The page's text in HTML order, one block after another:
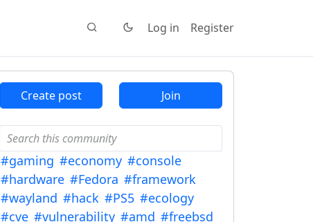
Log in Register
Create post Join
#gaming #economy #console
#hardware #Fedora #framework
#wayland #hack #PS5 #ecology
#cve #vulnerability #amd #freebsd